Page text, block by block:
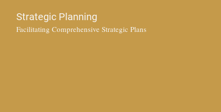
Strategic Planning
Facilitating Comprehensive Strategic Plans